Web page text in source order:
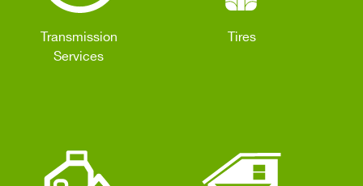
Transmission
Services
Tires